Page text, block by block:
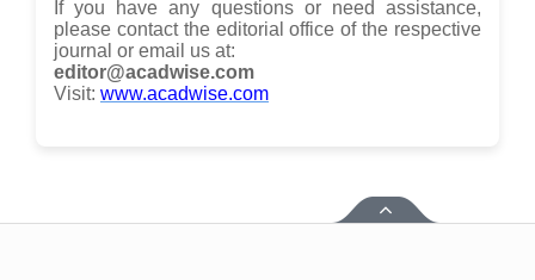
If you have any questions or need assistance,
please contact the editorial office of the respective
journal or email us at:
editor@acadwise.com
Visit: www.acadwise.com